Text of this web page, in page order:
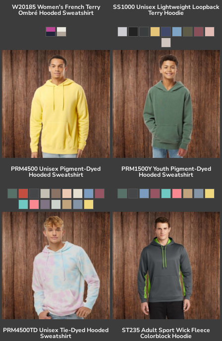
W20185 Women's French Terry
Ombré Hooded Sweatshirt
SS1000 Unisex Lightweight Loopback
Terry Hoodie
PRM4500 Unisex Pigment-Dyed
Hooded Sweatshirt
PRM1500Y Youth Pigment-Dyed
Hooded Sweatshirt
PRM4500TD Unisex Tie-Dyed Hooded
Sweatshirt
ST235 Adult Sport Wick Fleece
Colorblock Hoodie